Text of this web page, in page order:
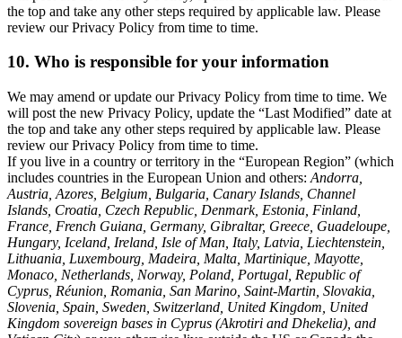
the top and take any other steps required by applicable law. Please
review our Privacy Policy from time to time.
10. Who is responsible for your information
We may amend or update our Privacy Policy from time to time. We
will post the new Privacy Policy, update the “Last Modified” date at
the top and take any other steps required by applicable law. Please
review our Privacy Policy from time to time.
If you live in a country or territory in the “European Region” (which
includes countries in the European Union and others: Andorra,
Austria, Azores, Belgium, Bulgaria, Canary Islands, Channel
Islands, Croatia, Czech Republic, Denmark, Estonia, Finland,
France, French Guiana, Germany, Gibraltar, Greece, Guadeloupe,
Hungary, Iceland, Ireland, Isle of Man, Italy, Latvia, Liechtenstein,
Lithuania, Luxembourg, Madeira, Malta, Martinique, Mayotte,
Monaco, Netherlands, Norway, Poland, Portugal, Republic of
Cyprus, Réunion, Romania, San Marino, Saint-Martin, Slovakia,
Slovenia, Spain, Sweden, Switzerland, United Kingdom, United
Kingdom sovereign bases in Cyprus (Akrotiri and Dhekelia), and